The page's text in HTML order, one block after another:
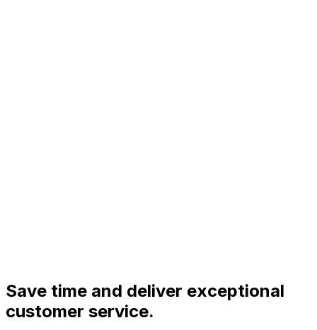
Save time and deliver exceptional
customer service.